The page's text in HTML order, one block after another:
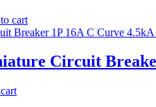
cart
Circuit